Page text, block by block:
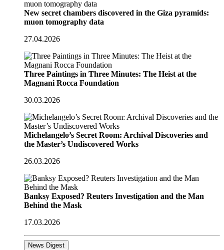
New secret chambers discovered in the Giza pyramids:
muon tomography data
27.04.2026
Three Paintings in Three Minutes: The Heist at the
Magnani Rocca Foundation
30.03.2026
Michelangelo’s Secret Room: Archival Discoveries and
the Master’s Undiscovered Works
26.03.2026
Banksy Exposed? Reuters Investigation and the Man
Behind the Mask
17.03.2026
News Digest